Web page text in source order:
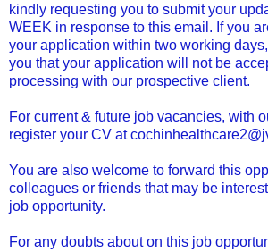
kindly requesting you to submit your
WEEK in response to this email. If you
your application within two working
you that your application will not be
processing with our prospective client.
For current & future job vacancies, with
register your CV at
You are also welcome to forward this
colleagues or friends that may be
job opportunity.
For any doubts about on this job